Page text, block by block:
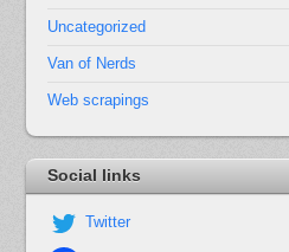
Uncategorized
Van of Nerds
Web scrapings
Social links
Twitter